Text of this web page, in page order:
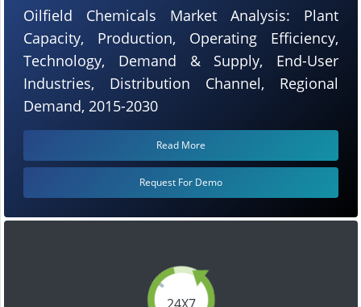
Oilfield Chemicals Market Analysis: Plant
Capacity, Production, Operating Efficiency,
Technology, Demand & Supply, End-User
Industries, Distribution Channel, Regional
Demand, 2015-2030
Read More
Request For Demo